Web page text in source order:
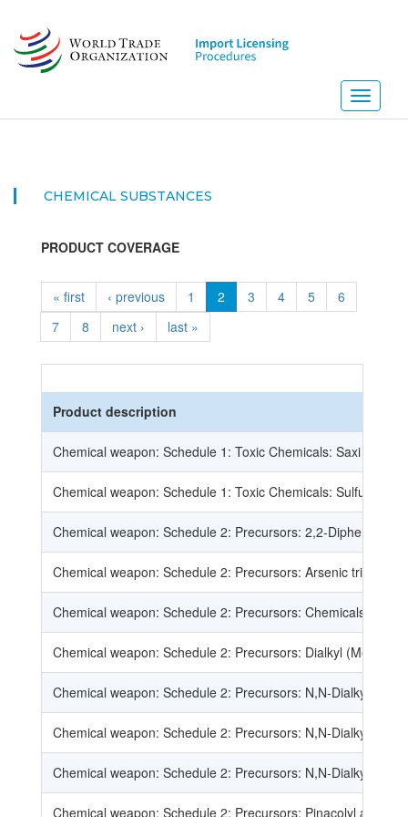
main
content
Toggle
CHEMICAL SUBSTANCES
PRODUCT COVERAGE
« first ‹ previous 1 2 3 4 5
6
7
8 next › last »
Product description
Chemical weapon: Schedule 1: Toxic Chemicals: Saxi toxin
Chemical weapon: Schedule 1: Toxic Chemicals: Sulfur
Chemical weapon: Schedule 2: Precursors: 2,2-Diphenyl-2-
Chemical weapon: Schedule 2: Precursors: Arsenic trichloride
Chemical weapon: Schedule 2: Precursors: Chemicals,
Chemical weapon: Schedule 2: Precursors: Dialkyl (Me, Et,
Chemical weapon: Schedule 2: Precursors: N,N-Dialkyl
Chemical weapon: Schedule 2: Precursors: N,N-Dialkyl
Chemical weapon: Schedule 2: Precursors: N,N-Dialkyl
Chemical weapon: Schedule 2: Precursors: Pinacolyl